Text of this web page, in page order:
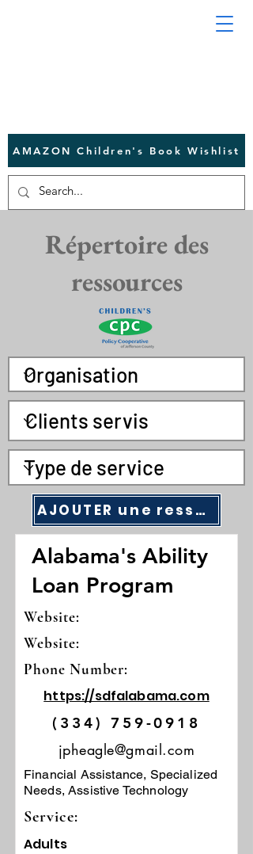
AMAZON Children's Book Wishlist
Répertoire des
ressources
AJOUTER une ressource communautaire
Alabama's Ability
Loan Program
Website:
Website:
Phone Number:
https://sdfalabama.com
(334) 759-0918
jpheagle@gmail.com
Financial Assistance, Specialized
Needs, Assistive Technology
Service:
Adults